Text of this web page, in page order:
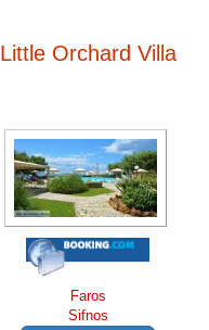
Little Orchard Villa
Faros
Sifnos